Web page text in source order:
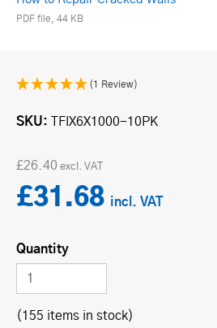
PDF file, 44 KB
(1 Review)
SKU TFIX6X1000-10PK
£26.40
£31.68
Quantity
(155 items in stock)